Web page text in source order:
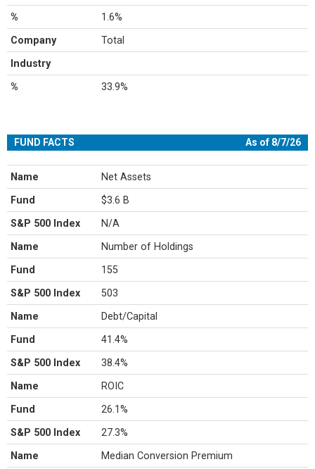
% 1.6%
Company Total
Industry
% 33.9%
FUND FACTS As of 8/7/26
Name Net Assets
Fund $3.6 B
S&P 500 Index N/A
Name Number of Holdings
Fund 155
S&P 500 Index 503
Name Debt/Capital
Fund 41.4%
S&P 500 Index 38.4%
Name ROIC
Fund 26.1%
S&P 500 Index 27.3%
Name Median Conversion Premium